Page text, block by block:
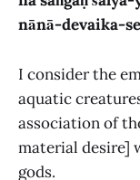
nānā-devaika-
I consider the
aquatic
association of
material desire]
gods.